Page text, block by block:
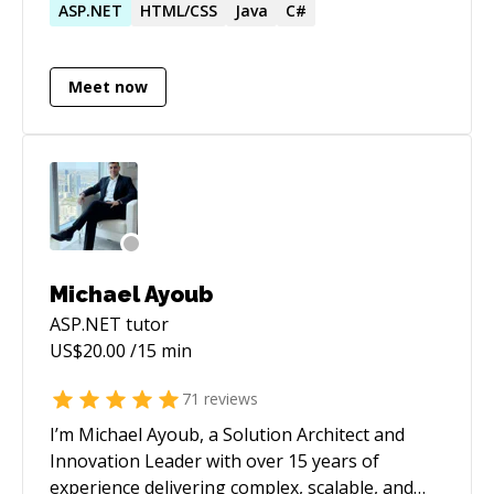
50+ projects globally, solving complex
ASP.NET HTML/CSS Java C#
Meet now
Michael Ayoub
ASP.NET tutor
US$20.00 /15 min
71 reviews
I’m Michael Ayoub, a Solution Architect and
Innovation Leader with over 15 years of
experience delivering complex, scalable, and